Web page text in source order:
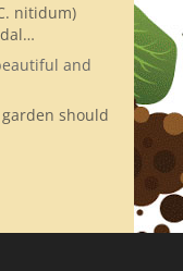
nitidum)
and
garden should